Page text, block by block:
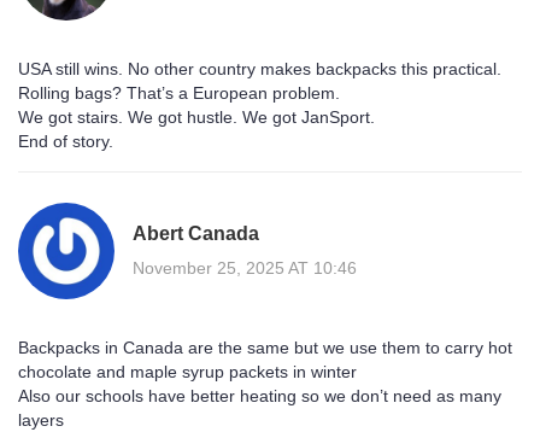
USA still wins. No other country makes backpacks this practical.
Rolling bags? That’s a European problem.
We got stairs. We got hustle. We got JanSport.
End of story.
Abert Canada
November 25, 2025 AT 10:46
Backpacks in Canada are the same but we use them to carry hot
chocolate and maple syrup packets in winter
Also our schools have better heating so we don’t need as many
layers